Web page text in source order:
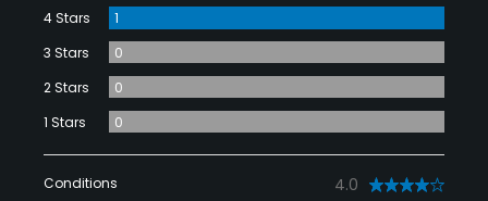
4 Stars
1
3 Stars
0
2 Stars
0
1 Stars
0
Conditions 4.0